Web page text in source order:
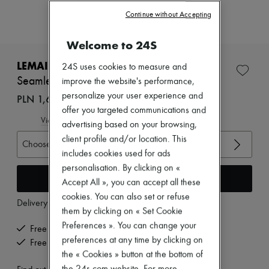
Dresses
Tops & Shirts
Jackets
Beachwear
Shorts
Denim
Pants
All products
Sandals & Slides
LEMAIRE
Seamless optical illusion top
PLN 1,676 (€390)
View size guide
Choose your size
Add to cart
Delivery from
Free delivery when you spend €200 or more
Free returns and picked up at home
Welcome to 24S
24S uses cookies to measure and
improve the website's performance,
personalize your user experience and
offer you targeted communications and
advertising based on your browsing,
client profile and/or location. This
includes cookies used for ads
personalisation. By clicking on «
Accept All », you can accept all these
cookies. You can also set or refuse
them by clicking on « Set Cookie
Preferences ». You can change your
preferences at any time by clicking on
the « Cookies » button at the bottom of
Continue without Accepting